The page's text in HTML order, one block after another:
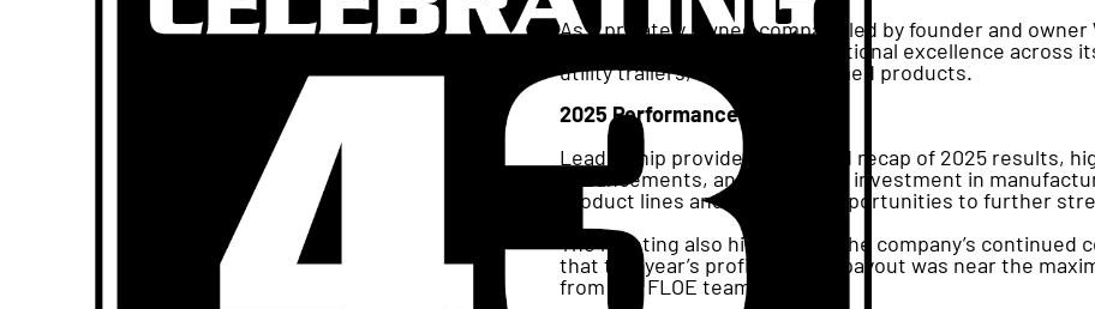
As a privately owned company led by founder and
product innovation, and operational excellence across
utility trailers, and thermoformed products.
2025 Performance
Leadership provided a detailed recap of 2025 results,
enhancements, and continued investment in
product lines and identified opportunities to further
The meeting also highlighted the company’s
that this year’s profit-sharing payout was near the
from the FLOE team.